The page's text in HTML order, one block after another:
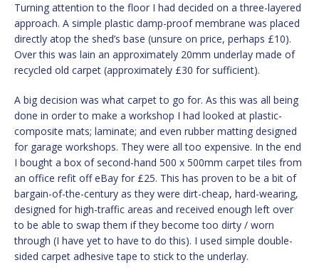
Turning attention to the floor I had decided on a three-layered
approach. A simple plastic damp-proof membrane was placed
directly atop the shed’s base (unsure on price, perhaps £10).
Over this was lain an approximately 20mm underlay made of
recycled old carpet (approximately £30 for sufficient).
A big decision was what carpet to go for. As this was all being
done in order to make a workshop I had looked at plastic-
composite mats; laminate; and even rubber matting designed
for garage workshops. They were all too expensive. In the end
I bought a box of second-hand 500 x 500mm carpet tiles from
an office refit off eBay for £25. This has proven to be a bit of
bargain-of-the-century as they were dirt-cheap, hard-wearing,
designed for high-traffic areas and received enough left over
to be able to swap them if they become too dirty / worn
through (I have yet to have to do this). I used simple double-
sided carpet adhesive tape to stick to the underlay.